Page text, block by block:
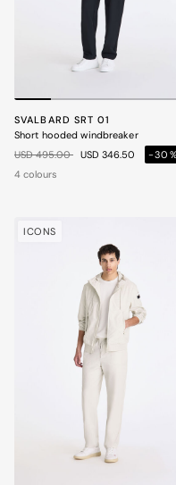
SVALBARD SRT 01
Short hooded windbreaker
Price reduced from
USD 495.00toUSD 346.50
-
4 colours
ICONS